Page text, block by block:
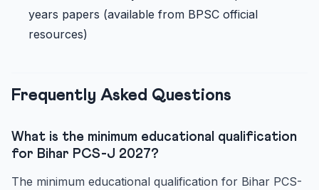
years papers (available from BPSC official
resources)
Frequently Asked Questions
What is the minimum educational qualification
for Bihar PCS-J 2027?
The minimum educational qualification for Bihar PCS-